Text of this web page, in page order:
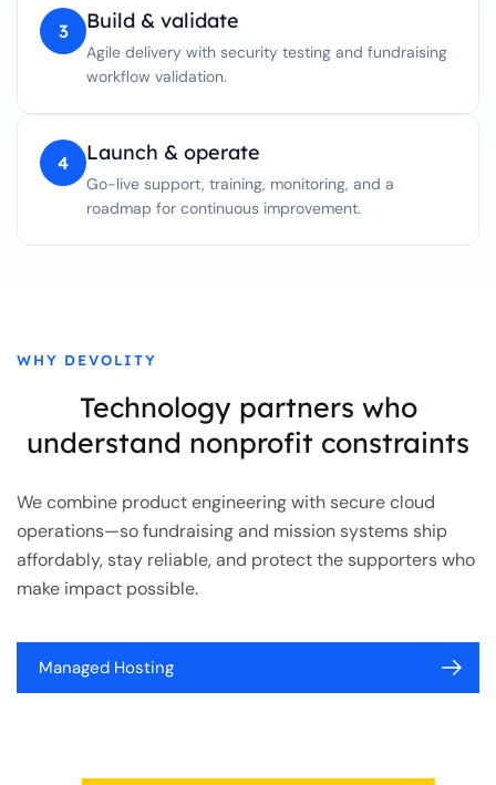
3 Build & validate
Agile delivery with security testing and fundraising
workflow validation.
4 Launch & operate
Go-live support, training, monitoring, and a
roadmap for continuous improvement.
WHY DEVOLITY
Technology partners who
understand nonprofit constraints
We combine product engineering with secure cloud
operations—so fundraising and mission systems ship
affordably, stay reliable, and protect the supporters who
make impact possible.
Managed Hosting